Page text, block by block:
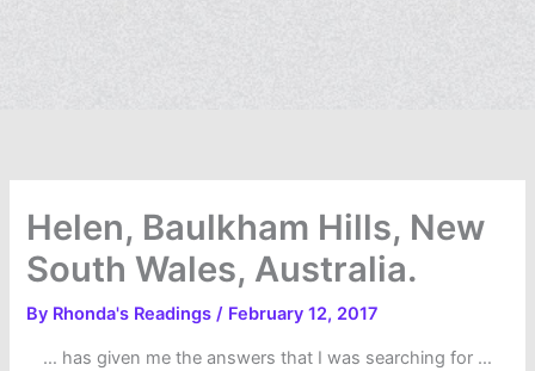
Helen, Baulkham Hills, New
South Wales, Australia.
By Rhonda's Readings/ February 12, 2017
… has given me the answers that I was searching for …